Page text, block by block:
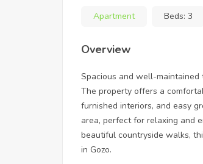
Apartment Beds: 3
Overview
Spacious and well-
The property offers a
furnished interiors, and easy
area, perfect for relaxing and
beautiful countryside walks,
in Gozo.